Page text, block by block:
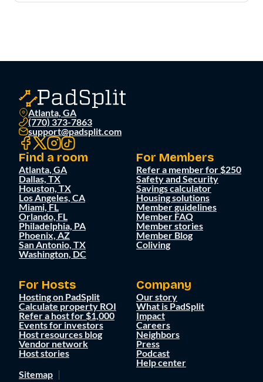
Atlanta, GA
(770) 373-7863
support@padsplit.com
Find a room
Atlanta, GA
Dallas, TX
Houston, TX
Los Angeles, CA
Miami, FL
Orlando, FL
Philadelphia, PA
Phoenix, AZ
San Antonio, TX
Washington, DC
For Members
Refer a member for $250
Safety and Security
Savings calculator
Housing solutions
Member guidelines
Member FAQ
Member stories
Member Blog
Coliving
For Hosts
Hosting on PadSplit
Calculate property ROI
Refer a host for $1,000
Events for investors
Host resources blog
Vendor network
Host stories
Company
Our story
What is PadSplit
Impact
Careers
Neighbors
Press
Podcast
Help center
Sitemap